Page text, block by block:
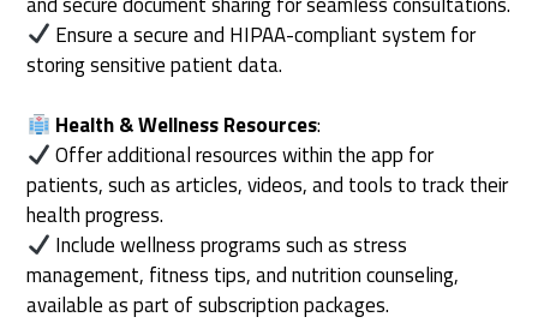
Ensure a secure and HIPAA-compliant system for
storing sensitive patient data.
Health & Wellness Resources:
Offer additional resources within the app for
patients, such as articles, videos, and tools to track their
health progress.
Include wellness programs such as stress
management, fitness tips, and nutrition counseling,
available as part of subscription packages.